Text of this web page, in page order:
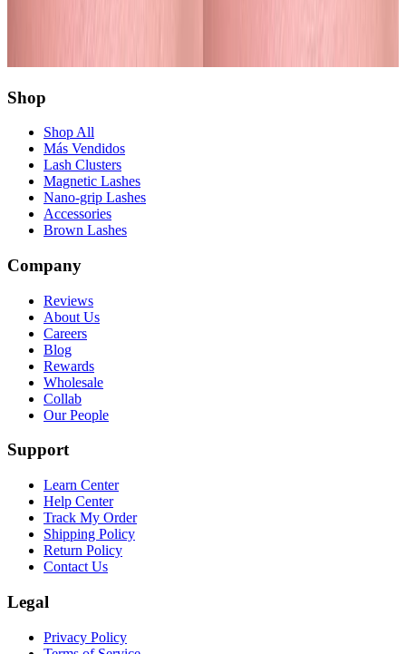
Shop
Shop All
Más Vendidos
Lash Clusters
Magnetic Lashes
Nano-grip Lashes
Accessories
Brown Lashes
Company
Reviews
About Us
Careers
Blog
Rewards
Wholesale
Collab
Our People
Support
Learn Center
Help Center
Track My Order
Shipping Policy
Return Policy
Contact Us
Legal
Privacy Policy